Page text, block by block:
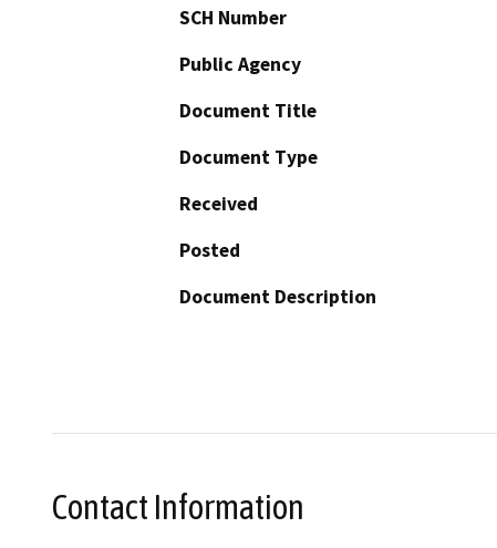
SCH Number
Public Agency
Document Title
Document Type
Received
Posted
Document Description
Contact Information